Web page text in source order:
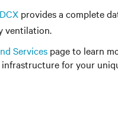
provides a complete
ventilation.
Services page to learn
for your